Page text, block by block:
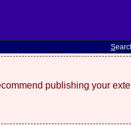
S
publishing your